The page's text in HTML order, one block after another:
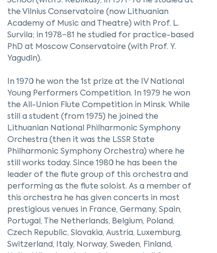
the Vilnius Conservatoire (now Lithuanian
Academy of Music and Theatre) with Prof. L.
Survila; in 1978−81 he studied for practice-based
PhD at Moscow Conservatoire (with Prof. Y.
Yagudin).
In 1970 he won the 1st prize at the IV National
Young Performers Competition. In 1979 he won
the All-Union Flute Competition in Minsk. While
still a student (from 1975) he joined the
Lithuanian National Philharmonic Symphony
Orchestra (then it was the LSSR State
Philharmonic Symphony Orchestra) where he
still works today. Since 1980 he has been the
leader of the flute group of this orchestra and
performing as the flute soloist. As a member of
this orchestra he has given concerts in most
prestigious venues in France, Germany, Spain,
Portugal, The Netherlands, Belgium, Poland,
Czech Republic, Slovakia, Austria, Luxemburg,
Switzerland, Italy, Norway, Sweden, Finland,